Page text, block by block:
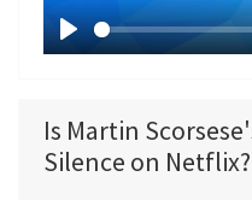
P
y
Is Martin
Silence on Netflix?